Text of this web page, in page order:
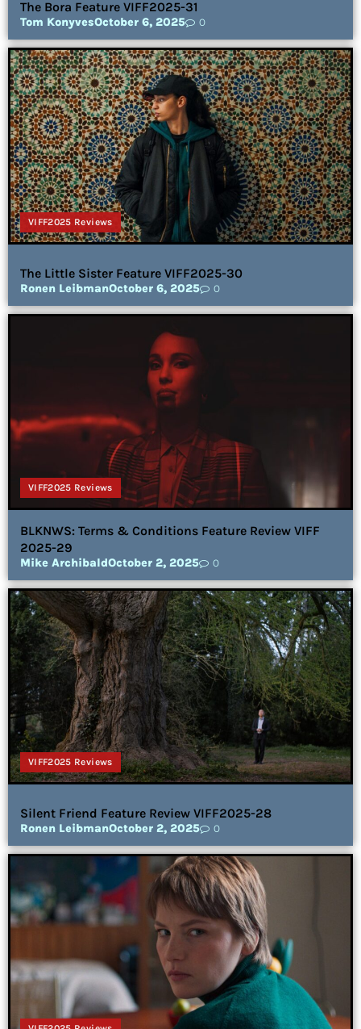
The Bora Feature VIFF2025-31
Tom KonyvesOctober 6, 2025 0
VIFF2025 Reviews
The Little Sister Feature VIFF2025-30
Ronen LeibmanOctober 6, 2025 0
VIFF2025 Reviews
BLKNWS: Terms & Conditions Feature Review VIFF
2025-29
Mike ArchibaldOctober 2, 2025 0
VIFF2025 Reviews
Silent Friend Feature Review VIFF2025-28
Ronen LeibmanOctober 2, 2025 0